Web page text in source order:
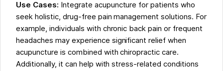
Use Cases: Integrate acupuncture for patients who
seek holistic, drug-free pain management solutions. For
example, individuals with chronic back pain or frequent
headaches may experience significant relief when
acupuncture is combined with chiropractic care.
Additionally, it can help with stress-related conditions